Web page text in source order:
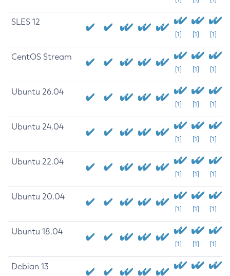
SLES 12
[1] [1] [1]
CentOS Stream
[1] [1] [1]
Ubuntu 26.04
[1] [1] [1]
Ubuntu 24.04
[1] [1] [1]
Ubuntu 22.04
[1] [1] [1]
Ubuntu 20.04
[1] [1] [1]
Ubuntu 18.04
[1] [1] [1]
Debian 13